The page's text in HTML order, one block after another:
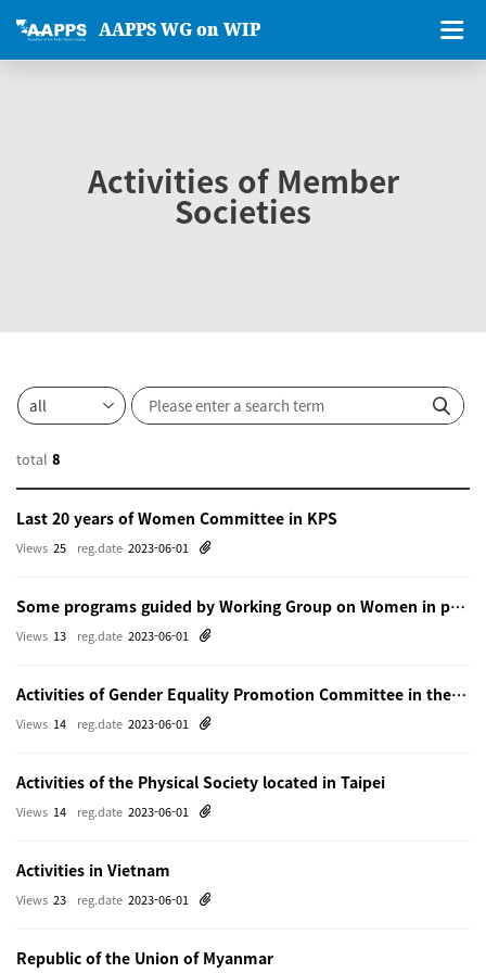
AAPPS WG on WIP
Activities of Member
Societies
total 8
Last 20 years of Women Committee in KPS
reg.date 2023-06-01
Views 25
Some programs guided by Working Group on Women in physics in Beijing
reg.date 2023-06-01
Views 13
Activities of Gender Equality Promotion Committee in the Physical Society of Japn
reg.date 2023-06-01
Views 14
Activities of the Physical Society located in Taipei
reg.date 2023-06-01
Views 14
Activities in Vietnam
reg.date 2023-06-01
Views 23
Republic of the Union of Myanmar